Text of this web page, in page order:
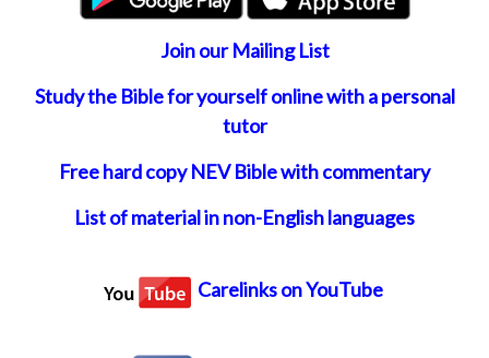
Join our Mailing List
Study the Bible for yourself online with a personal
tutor
Free hard copy NEV Bible with commentary
List of material in non-English languages
Carelinks on YouTube